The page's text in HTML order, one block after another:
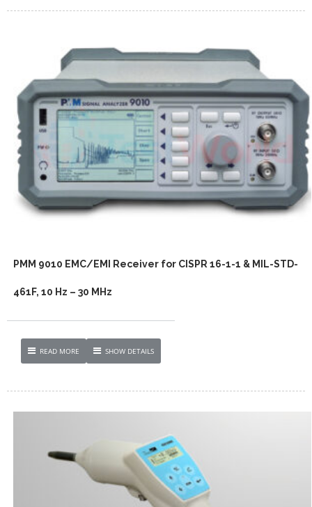
PMM 9010 EMC/EMI Receiver for CISPR 16-1-1 & MIL-STD-
461F, 10 Hz – 30 MHz
READ MORE SHOW DETAILS